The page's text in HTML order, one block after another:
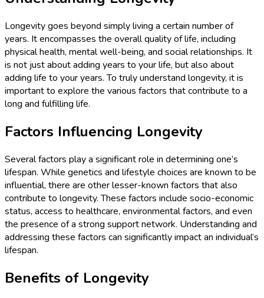
Longevity goes beyond simply living a certain number of
years. It encompasses the overall quality of life, including
physical health, mental well-being, and social relationships. It
is not just about adding years to your life, but also about
adding life to your years. To truly understand longevity, it is
important to explore the various factors that contribute to a
long and fulfilling life.
Factors Influencing Longevity
Several factors play a significant role in determining one’s
lifespan. While genetics and lifestyle choices are known to be
influential, there are other lesser-known factors that also
contribute to longevity. These factors include socio-economic
status, access to healthcare, environmental factors, and even
the presence of a strong support network. Understanding and
addressing these factors can significantly impact an individual’s
lifespan.
Benefits of Longevity